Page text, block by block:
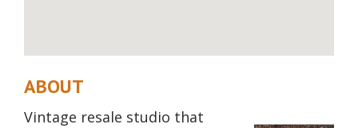
ABOUT
Vintage resale studio that